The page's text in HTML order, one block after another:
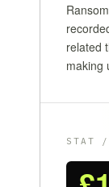
related
making
STAT